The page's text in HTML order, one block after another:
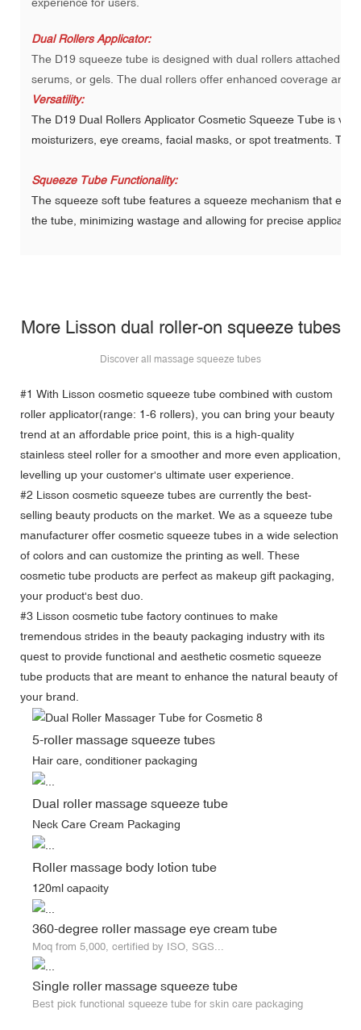
Dual Rollers Applicator:
The D19 squeeze tube is designed with dual rollers attached
serums, or gels. The dual rollers offer enhanced coverage and
Versatility:
The D19 Dual Rollers Applicator Cosmetic Squeeze Tube is
moisturizers, eye creams, facial masks, or spot treatments.
Squeeze Tube Functionality:
The squeeze soft tube features a squeeze mechanism that
the tube, minimizing wastage and allowing for precise
More Lisson dual roller-on squeeze tubes
Discover all massage squeeze tubes
#1 With Lisson cosmetic squeeze tube combined with custom
roller applicator(range: 1-6 rollers), you can bring your beauty
trend at an affordable price point, this is a high-quality
stainless steel roller for a smoother and more even application,
levelling up your customer's ultimate user experience.
#2 Lisson cosmetic squeeze tubes are currently the best-
selling beauty products on the market. We as a squeeze tube
manufacturer offer cosmetic squeeze tubes in a wide selection
of colors and can customize the printing as well. These
cosmetic tube products are perfect as makeup gift packaging,
your product's best duo.
#3 Lisson cosmetic tube factory continues to make
tremendous strides in the beauty packaging industry with its
quest to provide functional and aesthetic cosmetic squeeze
tube products that are meant to enhance the natural beauty of
your brand.
5-roller massage squeeze tubes
Hair care, conditioner packaging
Dual roller massage squeeze tube
Neck Care Cream Packaging
Roller massage body lotion tube
120ml capacity
360-degree roller massage eye cream tube
Moq from 5,000, certified by ISO, SGS...
Single roller massage squeeze tube
Best pick functional squeeze tube for skin care packaging